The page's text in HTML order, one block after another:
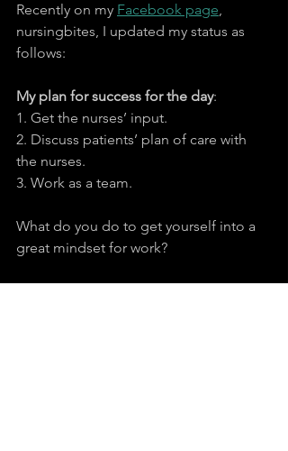
Recently on my Facebook page,
nursingbites, I updated my status as
follows:
My plan for success for the day:
1. Get the nurses’ input.
2. Discuss patients’ plan of care with
the nurses.
3. Work as a team.
What do you do to get yourself into a
great mindset for work?